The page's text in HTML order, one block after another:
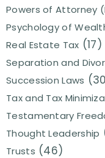
Powers of Attorney
Psychology of
Real Estate Tax (17)
Separation and
Succession Laws
Tax and Tax
Testamentary
Thought Leadership
Trusts (46)